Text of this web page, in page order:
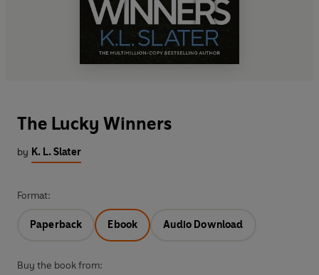
The Lucky Winners
by K. L. Slater
Format:
Paperback Ebook Audio Download
Buy the book from: